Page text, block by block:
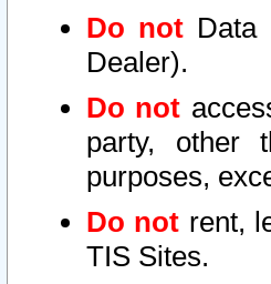
Do not Data
Dealer).
Do not
party, other
purposes,
Do not rent,
TIS Sites.